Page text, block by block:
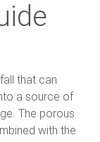
that can
a source of
The porous
with the